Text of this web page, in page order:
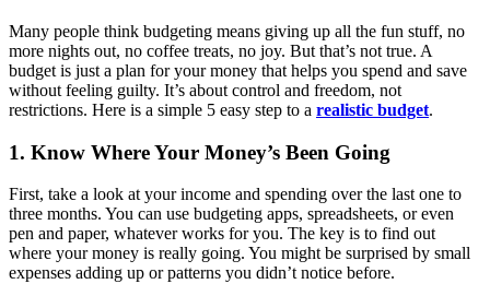
5
Easy
Steps
Many people think budgeting means giving up all the fun stuff, no
more nights out, no coffee treats, no joy. But that’s not true. A
budget is just a plan for your money that helps you spend and save
without feeling guilty. It’s about control and freedom, not
restrictions. Here is a simple 5 easy step to a realistic budget.
1. Know Where Your Money’s Been Going
First, take a look at your income and spending over the last one to
three months. You can use budgeting apps, spreadsheets, or even
pen and paper, whatever works for you. The key is to find out
where your money is really going. You might be surprised by small
expenses adding up or patterns you didn’t notice before.